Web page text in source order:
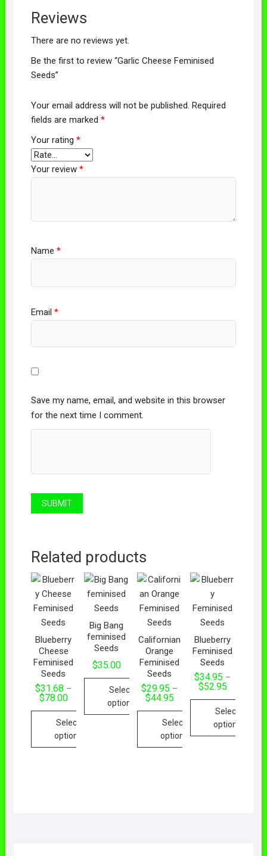
Reviews
There are no reviews yet.
Be the first to review “Garlic Cheese Feminised
Seeds”
Your email address will not be published. Required
fields are marked *
Your rating *
Your review *
Name *
Email *
Save my name, email, and website in this browser
for the next time I comment.
Related products
Blueberry
Cheese
Feminised
Seeds
$31.68 –
$78.00
Select
options
Big Bang
feminised
Seeds
$35.00
Select
options
Californian
Orange
Feminised
Seeds
$29.95 –
$44.95
Select
options
Blueberry
Feminised
Seeds
$34.95 –
$52.95
Select
options